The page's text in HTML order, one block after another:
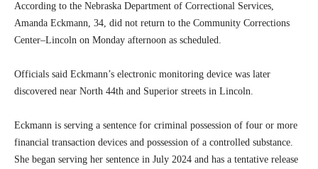
According to the Nebraska Department of Correctional Services,
Amanda Eckmann, 34, did not return to the Community Corrections
Center–Lincoln on Monday afternoon as scheduled.
Officials said Eckmann’s electronic monitoring device was later
discovered near North 44th and Superior streets in Lincoln.
Eckmann is serving a sentence for criminal possession of four or more
financial transaction devices and possession of a controlled substance.
She began serving her sentence in July 2024 and has a tentative release